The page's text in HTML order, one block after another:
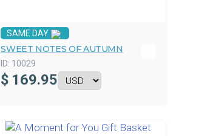
SAME DAY
SWEET NOTES OF AUTUMN
ID: 10029
$ 169.95